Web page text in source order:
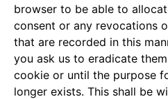
browser to be able to
consent or any revocations
that are recorded in this
you ask us to eradicate
cookie or until the purpose
longer exists. This shall be